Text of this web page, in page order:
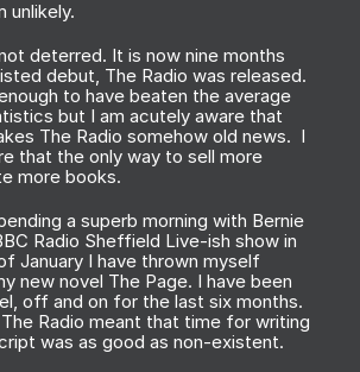
unlikely.
deterred. It is now nine months
debut, The Radio was released.
to have beaten the average
but I am acutely aware that
The Radio somehow old news. I
that the only way to sell more
more books.
a superb morning with Bernie
Radio Sheffield Live-ish show in
January I have thrown myself
new novel The Page. I have been
off and on for the last six months.
The Radio meant that time for writing
was as good as non-existent.